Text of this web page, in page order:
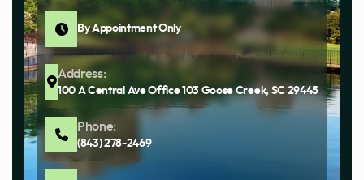
By Appointment Only
Address:
100 A Central Ave Office 103 Goose Creek, SC 29445
Phone:
(843) 278-2469